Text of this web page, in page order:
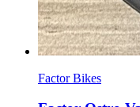
Factor Bikes